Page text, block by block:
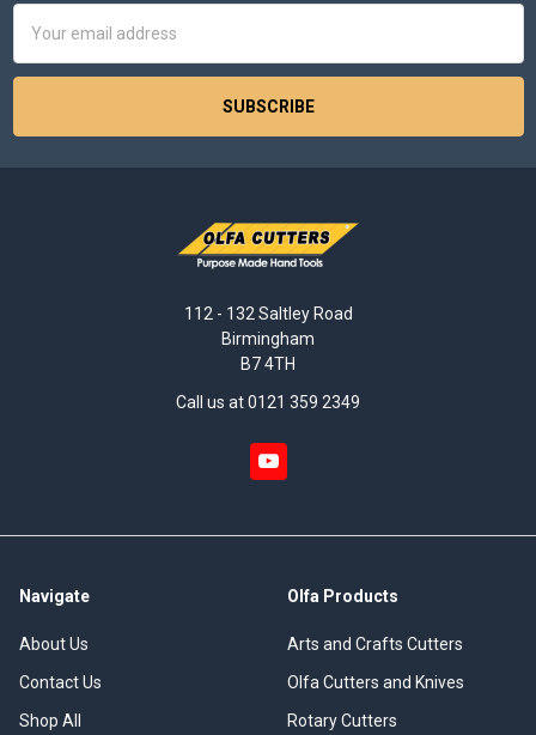
Address
112 - 132 Saltley Road
Birmingham
B7 4TH
Call us at 0121 359 2349
Navigate
About Us
Contact Us
Shop All
Olfa Products
Arts and Crafts Cutters
Olfa Cutters and Knives
Rotary Cutters